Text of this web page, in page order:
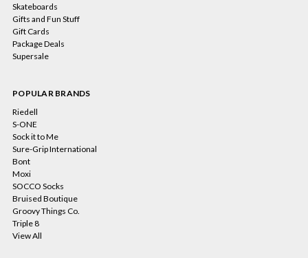
Skateboards
Gifts and Fun Stuff
Gift Cards
Package Deals
Supersale
POPULAR BRANDS
Riedell
S-ONE
Sock it to Me
Sure-Grip International
Bont
Moxi
SOCCO Socks
Bruised Boutique
Groovy Things Co.
Triple 8
View All